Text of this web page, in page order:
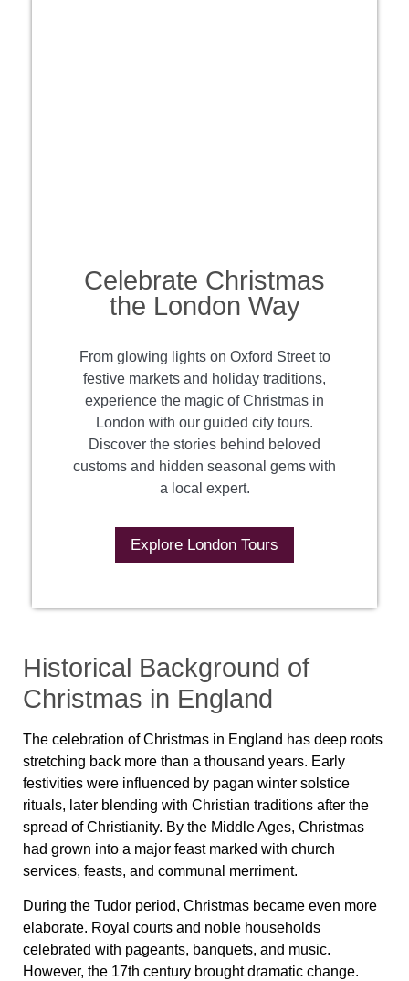
Celebrate Christmas
the London Way
From glowing lights on Oxford Street to
festive markets and holiday traditions,
experience the magic of Christmas in
London with our guided city tours.
Discover the stories behind beloved
customs and hidden seasonal gems with
a local expert.
Explore London Tours
Historical Background of
Christmas in England
The celebration of Christmas in England has deep roots
stretching back more than a thousand years. Early
festivities were influenced by pagan winter solstice
rituals, later blending with Christian traditions after the
spread of Christianity. By the Middle Ages, Christmas
had grown into a major feast marked with church
services, feasts, and communal merriment.
During the Tudor period, Christmas became even more
elaborate. Royal courts and noble households
celebrated with pageants, banquets, and music.
However, the 17th century brought dramatic change.